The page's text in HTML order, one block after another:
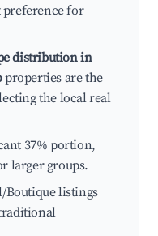
preference for
distribution in
properties are the
the local real
37% portion,
larger groups.
Boutique listings